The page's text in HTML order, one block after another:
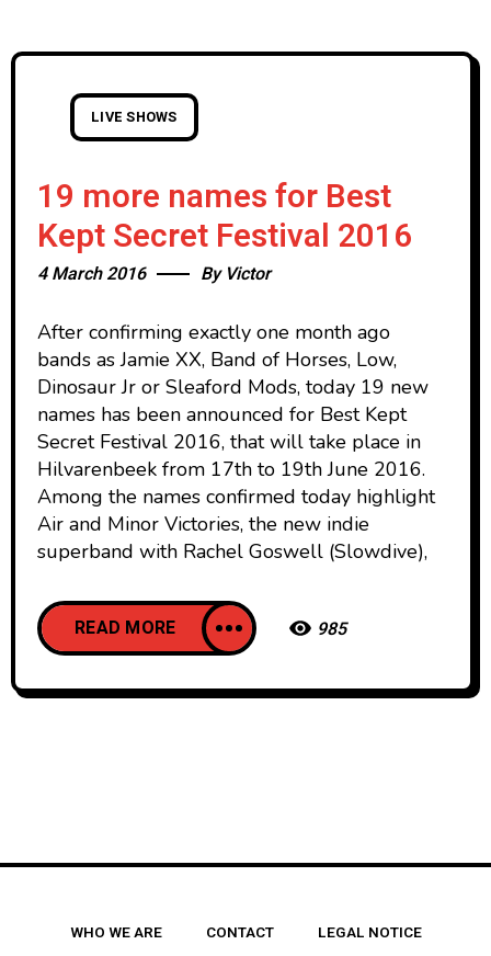
LIVE SHOWS
19 more names for Best
Kept Secret Festival 2016
4 March 2016 By Victor
After confirming exactly one month ago
bands as Jamie XX, Band of Horses, Low,
Dinosaur Jr or Sleaford Mods, today 19 new
names has been announced for Best Kept
Secret Festival 2016, that will take place in
Hilvarenbeek from 17th to 19th June 2016.
Among the names confirmed today highlight
Air and Minor Victories, the new indie
superband with Rachel Goswell (Slowdive),
READ MORE 985
WHO WE ARE CONTACT LEGAL NOTICE